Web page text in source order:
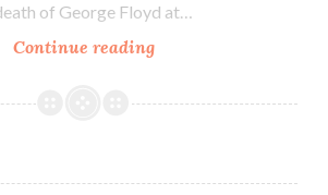
of George Floyd at…
Continue readingCAR-
NEWSLETTER,
No.